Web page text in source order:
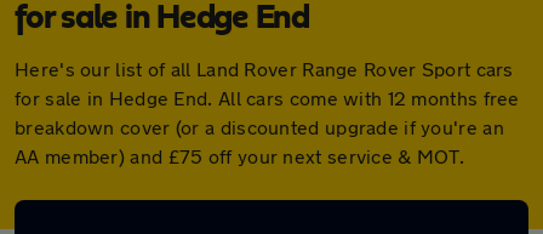
for sale in Hedge End
Here's our list of all Land Rover Range Rover Sport cars
for sale in Hedge End. All cars come with 12 months free
breakdown cover (or a discounted upgrade if you're an
AA member) and £75 off your next service & MOT.